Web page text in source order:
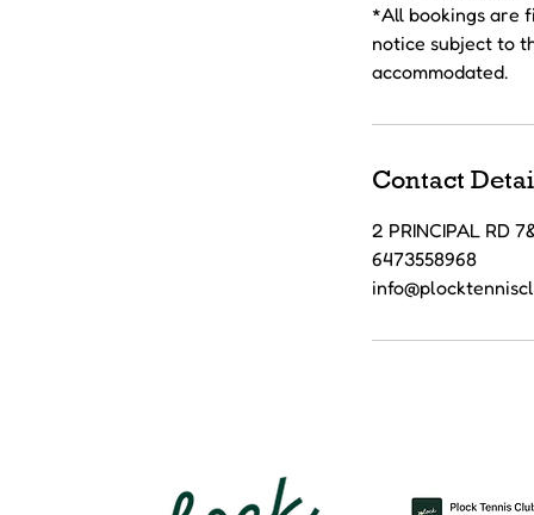
*All bookings are
notice subject to
Contact
2 PRINCIPAL RD
6473558968